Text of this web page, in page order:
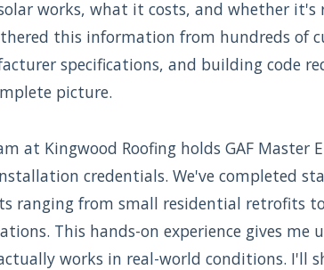
works, what it costs, and whether it's
this information from hundreds of
specifications, and building code
picture.
at Kingwood Roofing holds GAF Master
credentials. We've completed
ranging from small residential retrofits
This hands-on experience gives me
works in real-world conditions. I'll